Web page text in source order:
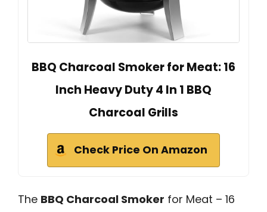
BBQ Charcoal Smoker for Meat: 16
Inch Heavy Duty 4 In 1 BBQ
Charcoal Grills
Check Price On Amazon
The BBQ Charcoal Smoker for Meat – 16